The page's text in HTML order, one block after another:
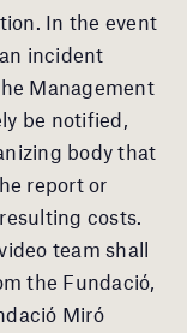
In the event
incident
Management
be notified,
body that
report or
costs.
team shall
the Fundació,
Miró